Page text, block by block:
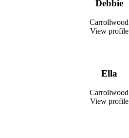
Debbie
Carrollwood
View profile
Ella
Carrollwood
View profile